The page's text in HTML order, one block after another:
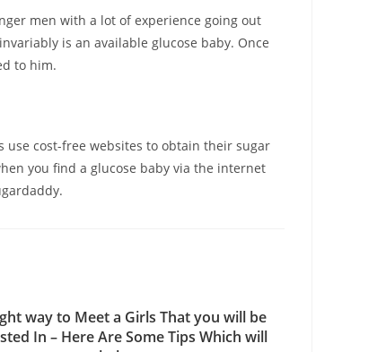
men with a lot of experience going out
is an available glucose baby. Once
to him.
use cost-free websites to obtain their sugar
you find a glucose baby via the internet
way to Meet a Girls That you will be
In – Here Are Some Tips Which will